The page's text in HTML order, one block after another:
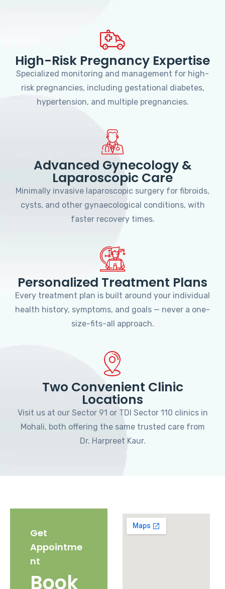
High-Risk Pregnancy Expertise
Specialized monitoring and management for high-
risk pregnancies, including gestational diabetes,
hypertension, and multiple pregnancies.
Advanced Gynecology &
Laparoscopic Care
Minimally invasive laparoscopic surgery for fibroids,
cysts, and other gynaecological conditions, with
faster recovery times.
Personalized Treatment Plans
Every treatment plan is built around your individual
health history, symptoms, and goals — never a one-
size-fits-all approach.
Two Convenient Clinic
Locations
Visit us at our Sector 91 or TDI Sector 110 clinics in
Mohali, both offering the same trusted care from
Dr. Harpreet Kaur.
Get
Appointme
nt
Book